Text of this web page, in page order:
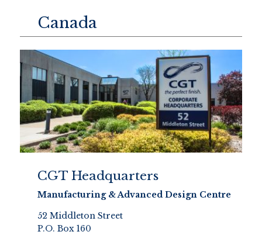
Canada
CGT Headquarters
Manufacturing & Advanced Design Centre
52 Middleton Street
P.O. Box 160